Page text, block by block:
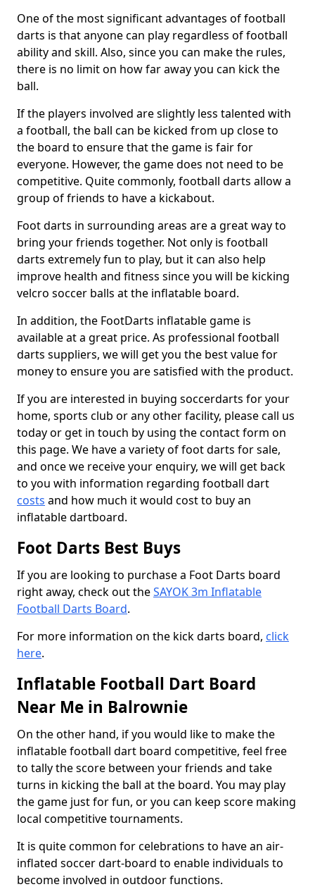
One of the most significant advantages of football
darts is that anyone can play regardless of football
ability and skill. Also, since you can make the rules,
there is no limit on how far away you can kick the
ball.
If the players involved are slightly less talented with
a football, the ball can be kicked from up close to
the board to ensure that the game is fair for
everyone. However, the game does not need to be
competitive. Quite commonly, football darts allow a
group of friends to have a kickabout.
Foot darts in surrounding areas are a great way to
bring your friends together. Not only is football
darts extremely fun to play, but it can also help
improve health and fitness since you will be kicking
velcro soccer balls at the inflatable board.
In addition, the FootDarts inflatable game is
available at a great price. As professional football
darts suppliers, we will get you the best value for
money to ensure you are satisfied with the product.
If you are interested in buying soccerdarts for your
home, sports club or any other facility, please call us
today or get in touch by using the contact form on
this page. We have a variety of foot darts for sale,
and once we receive your enquiry, we will get back
to you with information regarding football dart
costs and how much it would cost to buy an
inflatable dartboard.
Foot Darts Best Buys
If you are looking to purchase a Foot Darts board
right away, check out theSAYOK 3m Inflatable
Football Darts Board.
For more information on the kick darts board, click
here.
Inflatable Football Dart Board
Near Me in Balrownie
On the other hand, if you would like to make the
inflatable football dart board competitive, feel free
to tally the score between your friends and take
turns in kicking the ball at the board. You may play
the game just for fun, or you can keep score making
local competitive tournaments.
It is quite common for celebrations to have an air-
inflated soccer dart-board to enable individuals to
become involved in outdoor functions.